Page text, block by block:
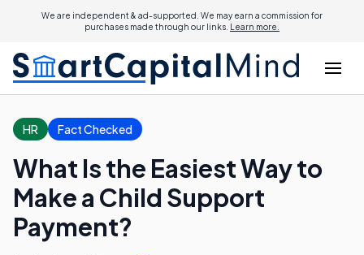
We are independent & ad-supported. We may earn a commission for
purchases made through our links. Learn more.
HR Fact Checked
What Is the Easiest Way to
Make a Child Support
Payment?